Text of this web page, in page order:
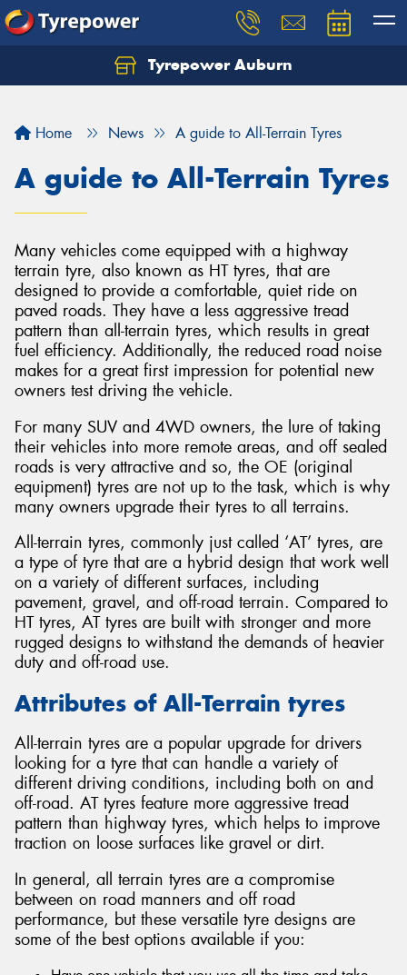
Tyrepower Auburn
Home News A guide to All-Terrain Tyres
A guide to All-Terrain Tyres
Many vehicles come equipped with a highway
terrain tyre, also known as HT tyres, that are
designed to provide a comfortable, quiet ride on
paved roads. They have a less aggressive tread
pattern than all-terrain tyres, which results in great
fuel efficiency. Additionally, the reduced road noise
makes for a great first impression for potential new
owners test driving the vehicle.
For many SUV and 4WD owners, the lure of taking
their vehicles into more remote areas, and off sealed
roads is very attractive and so, the OE (original
equipment) tyres are not up to the task, which is why
many owners upgrade their tyres to all terrains.
All-terrain tyres, commonly just called ‘AT’ tyres, are
a type of tyre that are a hybrid design that work well
on a variety of different surfaces, including
pavement, gravel, and off-road terrain. Compared to
HT tyres, AT tyres are built with stronger and more
rugged designs to withstand the demands of heavier
duty and off-road use.
Attributes of All-Terrain tyres
All-terrain tyres are a popular upgrade for drivers
looking for a tyre that can handle a variety of
different driving conditions, including both on and
off-road. AT tyres feature more aggressive tread
pattern than highway tyres, which helps to improve
traction on loose surfaces like gravel or dirt.
In general, all terrain tyres are a compromise
between on road manners and off road
performance, but these versatile tyre designs are
some of the best options available if you: